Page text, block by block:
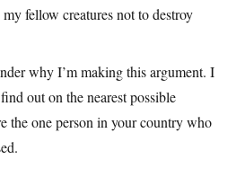
fellow creatures not to destroy
why I’m making this argument. I
out on the nearest possible
the one person in your country who